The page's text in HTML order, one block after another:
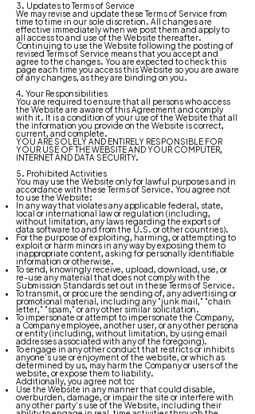
3. Updates to Terms of Service
We may revise and update these Terms of Service from
time to time in our sole discretion. All changes are
effective immediately when we post them and apply to
all access to and use of the Website thereafter.
Continuing to use the Website following the posting of
revised Terms of Service means that you accept and
agree to the changes. You are expected to check this
page each time you access this Website so you are aware
of any changes, as they are binding on you.
4. Your Responsibilities
You are required to ensure that all persons who access
the Website are aware of this Agreement and comply
with it. It is a condition of your use of the Website that all
the information you provide on the Website is correct,
current, and complete.
YOU ARE SOLELY AND ENTIRELY RESPONSIBLE FOR
YOUR USE OF THE WEBSITE AND YOUR COMPUTER,
INTERNET AND DATA SECURITY.
5. Prohibited Activities
You may use the Website only for lawful purposes and in
accordance with these Terms of Service. You agree not
to use the Website:
In any way that violates any applicable federal, state,
local or international law or regulation (including,
without limitation, any laws regarding the exports of
data software to and from the U.S. or other countries).
For the purpose of exploiting, harming, or attempting to
exploit or harm minors in any way by exposing them to
inappropriate content, asking for personally identifiable
information or otherwise.
To send, knowingly receive, upload, download, use, or
re-use any material that does not comply with the
Submission Standards set out in these Terms of Service.
To transmit, or procure the sending of, any advertising or
promotional material, including any "junk mail," "chain
letter," "spam," or any other similar solicitation.
To impersonate or attempt to impersonate the Company,
a Company employee, another user, or any other persona
or entity (including, without limitation, by using email
addresses associated with any of the foregoing).
To engage in any other conduct that restricts or inhibits
anyone's use or enjoyment of the website, or which as
determined by us, may harm the Company or users of the
website, or expose them to liability.
Additionally, you agree not to:
Use the Website in any manner that could disable,
overburden, damage, or impair the site or interfere with
any other party's use of the Website, including their